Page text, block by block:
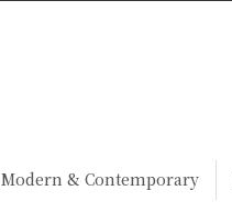
Modern & Contemporary